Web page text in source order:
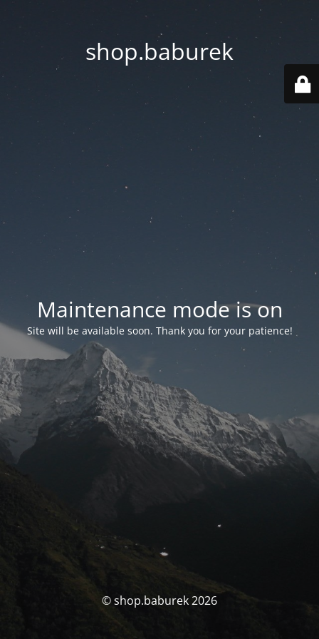
shop.baburek
Maintenance mode is on
Site will be available soon. Thank you for your patience!
© shop.baburek 2026